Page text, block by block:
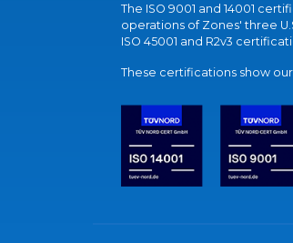
The ISO 9001 and 14001
operations of Zones' three
ISO 45001 and R2v3
These certifications show